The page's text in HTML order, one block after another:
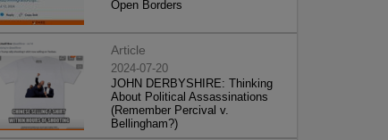
Open Borders
Article
2024-07-20
JOHN DERBYSHIRE: Thinking
About Political Assassinations
(Remember Percival v.
Bellingham?)